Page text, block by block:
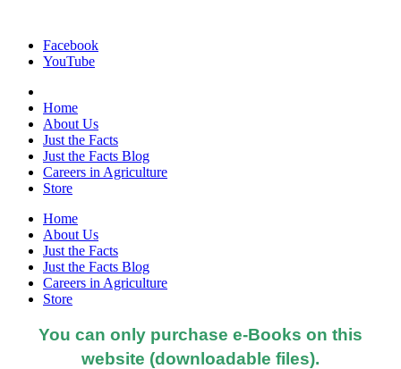
Facebook
YouTube
Home
About Us
Just the Facts
Just the Facts Blog
Careers in Agriculture
Store
Home
About Us
Just the Facts
Just the Facts Blog
Careers in Agriculture
Store
You can only purchase e-Books on this
website (downloadable files).